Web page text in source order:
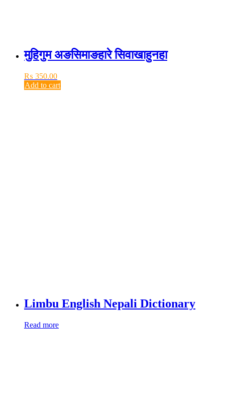
मुहिगुम अङसिमाङहारे सिवाखाहुनहा
₨ 350.00
Add to cart
Limbu English Nepali Dictionary
Read more